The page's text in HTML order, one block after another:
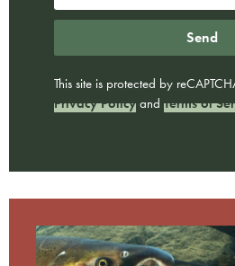
Send
This site is protected by
Privacy Policy and Terms of